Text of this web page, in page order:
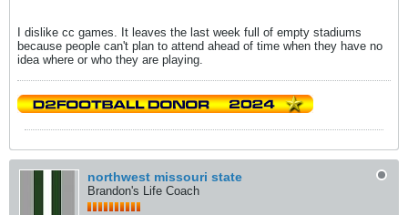
I dislike cc games. It leaves the last week full of empty stadiums
because people can't plan to attend ahead of time when they have no
idea where or who they are playing.
northwest missouri state
Brandon's Life Coach